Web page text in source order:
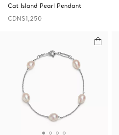
Cat Island Pearl Pendant
CDN$1,250